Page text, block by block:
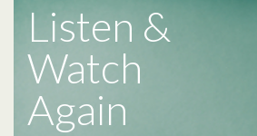
Listen &
Watch
Again